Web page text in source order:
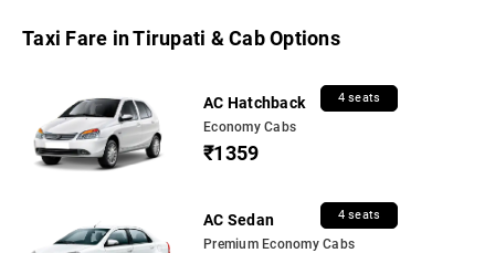
Taxi Fare in Tirupati & Cab Options
AC Hatchback 4 seats
Economy Cabs
₹1359
AC Sedan 4 seats
Premium Economy Cabs